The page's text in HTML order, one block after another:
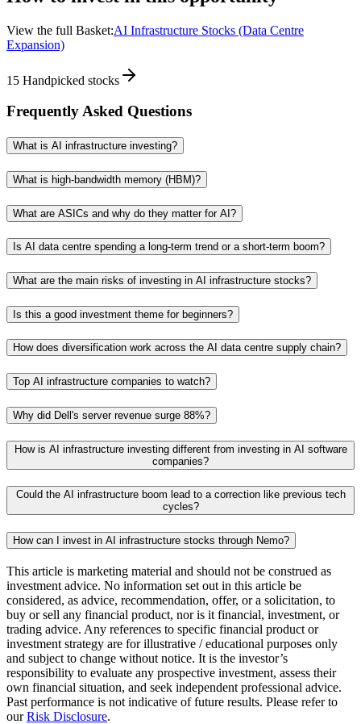
View the full Basket:AI Infrastructure Stocks (Data Centre
Expansion)
15 Handpicked stocks
Frequently Asked Questions
What is AI infrastructure investing?
What is high-bandwidth memory (HBM)?
What are ASICs and why do they matter for AI?
Is AI data centre spending a long-term trend or a short-term boom?
What are the main risks of investing in AI infrastructure stocks?
Is this a good investment theme for beginners?
How does diversification work across the AI data centre supply chain?
Top AI infrastructure companies to watch?
Why did Dell's server revenue surge 88%?
How is AI infrastructure investing different from investing in AI software
companies?
Could the AI infrastructure boom lead to a correction like previous tech
cycles?
How can I invest in AI infrastructure stocks through Nemo?
This article is marketing material and should not be construed as
investment advice. No information set out in this article be
considered, as advice, recommendation, offer, or a solicitation, to
buy or sell any financial product, nor is it financial, investment, or
trading advice. Any references to specific financial product or
investment strategy are for illustrative / educational purposes only
and subject to change without notice. It is the investor’s
responsibility to evaluate any prospective investment, assess their
own financial situation, and seek independent professional advice.
Past performance is not indicative of future results. Please refer to
our Risk Disclosure.